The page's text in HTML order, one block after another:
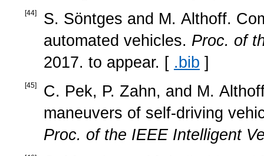
[44]
S. Söntges and M. Althoff.
automated vehicles. Proc. of
2017. to appear. [ .bib ]
[45]
C. Pek, P. Zahn, and M.
maneuvers of self-driving
Proc. of the IEEE Intelligent